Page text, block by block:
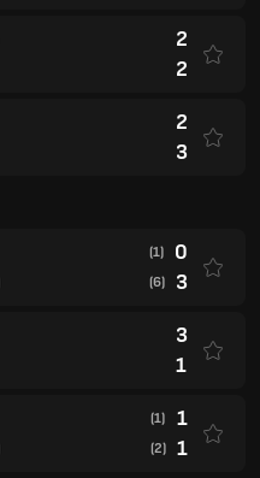
2
2
2
3
(1) 0
(6) 3
3
1
(1) 1
(2) 1